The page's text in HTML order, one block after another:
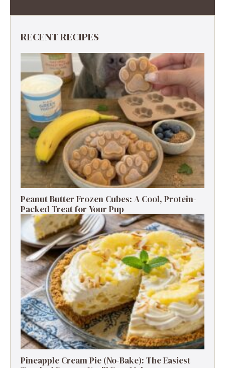
RECENT RECIPES
Peanut Butter Frozen Cubes: A Cool, Protein-
Packed Treat for Your Pup
Pineapple Cream Pie (No-Bake): The Easiest